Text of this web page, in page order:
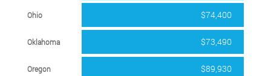
Ohio $74,400
Oklahoma $73,490
Oregon $89,930